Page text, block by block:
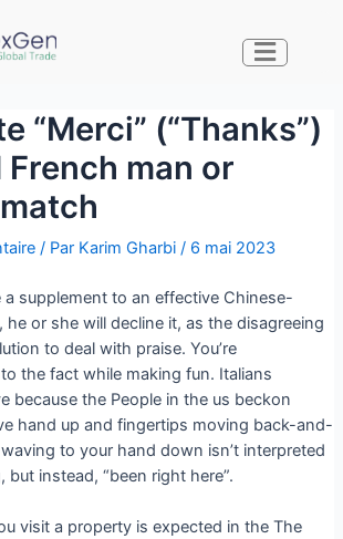
“Merci” (“Thanks”)
man or
/ Par Karim Gharbi / 6 mai 2023
supplement to an effective Chinese-
he or she will decline it, as the disagreeing
to deal with praise. You’re
the fact while making fun. Italians
because the People in the us beckon
hand up and fingertips moving back-and-
to your hand down isn’t interpreted
but instead, “been right here”.
visit a property is expected in the The